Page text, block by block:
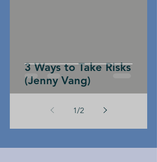
3 Ways to Take Risks
(Jenny Vang)
1/2